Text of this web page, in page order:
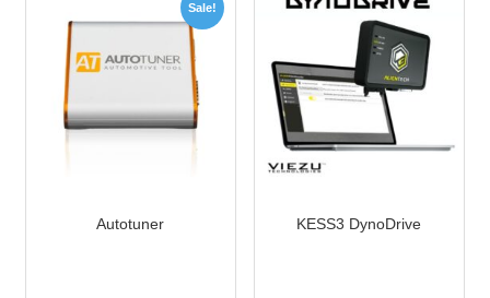
Sale!
Autotuner KESS3 DynoDrive